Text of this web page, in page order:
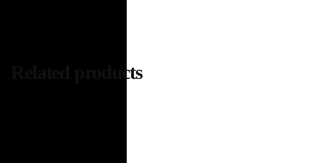
Related products